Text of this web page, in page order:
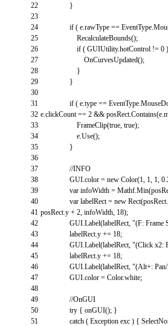
22
23
24
25
26
27
28
29
30
31
32
33
34
35
36
37
38
39
40
41
42
43
44
45
46
47
48
49
50
51
}
if ( e.rawType == EventType.
RecalculateBounds();
if ( GUIUtility.hotControl != 0 )
OnCurvesUpdated();
}
}
if ( e.type == EventType.
e.clickCount == 2 && posRect.Contains(e.
FrameClip(true, true);
e.Use();
}
//INFO
GUI.color = new Color(1, 1, 1,
var infoWidth = Mathf.Min(
var labelRect = new Rect(posRect.
posRect.y + 2, infoWidth, 18);
GUI.Label(labelRect, "(F: Frame
labelRect.y += 18;
GUI.Label(labelRect, "(Click x2:
labelRect.y += 18;
GUI.Label(labelRect, "(Alt+:
GUI.color = Color.white;
//OnGUI
try { onGUI(); }
catch ( Exception exc ) {